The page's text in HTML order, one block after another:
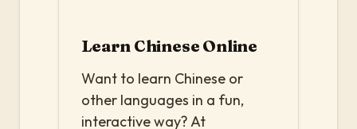
Learn Chinese Online
Want to learn Chinese or
other languages in a fun,
interactive way? At